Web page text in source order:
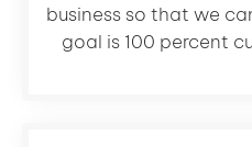
business so that we
goal is 100 percent